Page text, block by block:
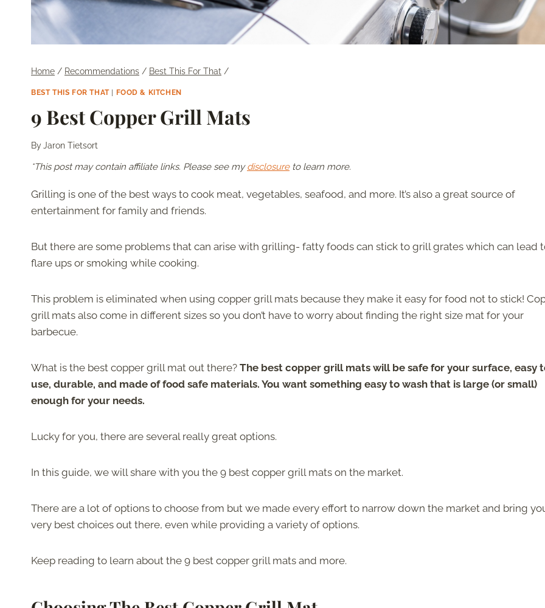
Home / Recommendations / Best This For That /
BEST THIS FOR THAT| FOOD & KITCHEN
9 Best Copper Grill Mats
ByJaron Tietsort
*This post may contain affiliate links. Please see mydisclosureto learn more.
Grilling is one of the best ways to cook meat, vegetables, seafood, and more. It’s also a great source of
entertainment for family and friends.
But there are some problems that can arise with grilling- fatty foods can stick to grill grates which can lead
flare ups or smoking while cooking.
This problem is eliminated when using copper grill mats because they make it easy for food not to stick!
grill mats also come in different sizes so you don’t have to worry about finding the right size mat for your
barbecue.
What is the best copper grill mat out there? The best copper grill mats will be safe for your surface, easy
use, durable, and made of food safe materials. You want something easy to wash that is large (or small)
enough for your needs.
Lucky for you, there are several really great options.
In this guide, we will share with you the 9 best copper grill mats on the market.
There are a lot of options to choose from but we made every effort to narrow down the market and bring
very best choices out there, even while providing a variety of options.
Keep reading to learn about the 9 best copper grill mats and more.